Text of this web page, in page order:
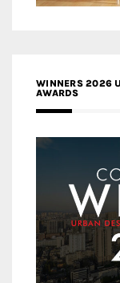
WINNERS 2026
AWARDS